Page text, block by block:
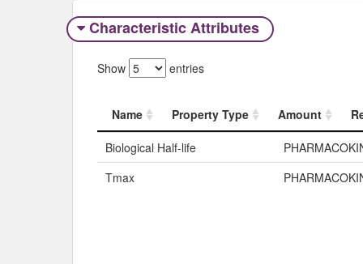
Characteristic Attributes
Show entries
Name Property Type Amount
Name
Property
Biological Half-life
Tmax